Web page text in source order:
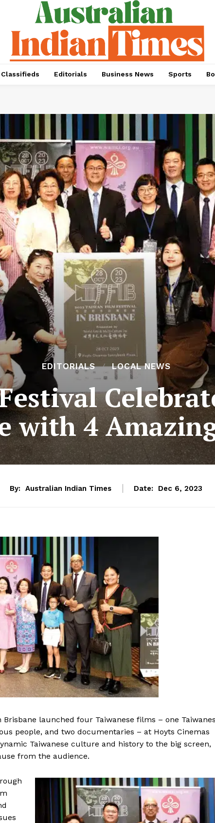
Classifieds Editorials Business News Sports
EDITORIALS LOCAL NEWS
with 4
By: Australian Indian Times Date: Dec 6, 2023
launched four Taiwanese films – one
people, and two documentaries – at Hoyts Cinemas
Taiwanese culture and history to the big screen,
from the audience.